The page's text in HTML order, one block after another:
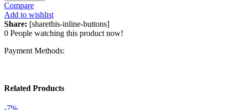
Compare
Add to wishlist
Share: [sharethis-inline-buttons]
0 People watching this product now!
Payment Methods:
Related Products